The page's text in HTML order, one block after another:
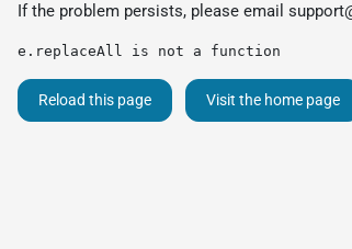
If the problem persists, please email
e.replaceAll is not a function
Reload this page Visit the home page